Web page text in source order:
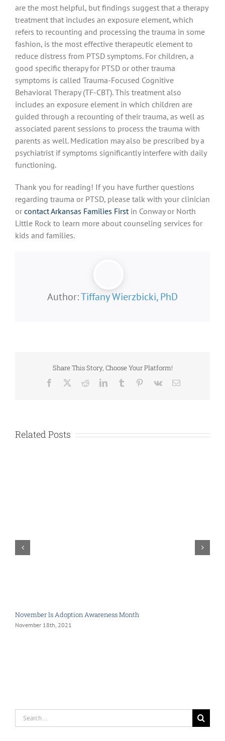
are the most helpful, but findings suggest that a therapy
treatment that includes an exposure element, which
refers to recounting and processing the trauma in some
fashion, is the most effective therapeutic element to
reduce distress from PTSD symptoms. For children, a
good specific therapy for PTSD or other trauma
symptoms is called Trauma-Focused Cognitive
Behavioral Therapy (TF-CBT). This treatment also
includes an exposure element in which children are
guided through a recounting of their trauma, as well as
associated parent sessions to process the trauma with
parents as well. Medication may also be prescribed by a
psychiatrist if symptoms significantly interfere with daily
functioning.
Thank you for reading! If you have further questions
regarding trauma or PTSD, please talk with your clinician
or contact Arkansas Families Firstin Conway or North
Little Rock to learn more about counseling services for
kids and families.
Author:Tiffany Wierzbicki, PhD
Share This Story, Choose Your Platform!
Facebook RedditLinkedInTumblr Pinterest
Vk Email
Related Posts
November Is Adoption Awareness Month
November 18th, 2021
Search
for: